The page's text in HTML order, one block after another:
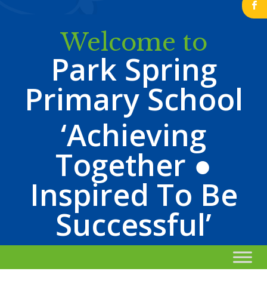
b
Welcome to
Park Spring
Primary School
‘Achieving
Together ●
Inspired To Be
Successful’